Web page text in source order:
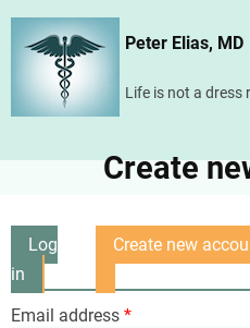
Skip
content
Peter Elias, MD
Life is not a dress
Create
Primary
tabs
Log
in
Create new
Email address